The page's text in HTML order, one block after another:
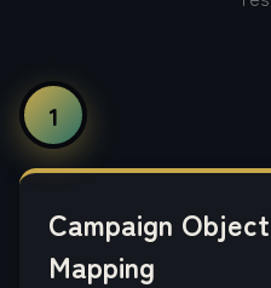
1
Campaign
Mapping